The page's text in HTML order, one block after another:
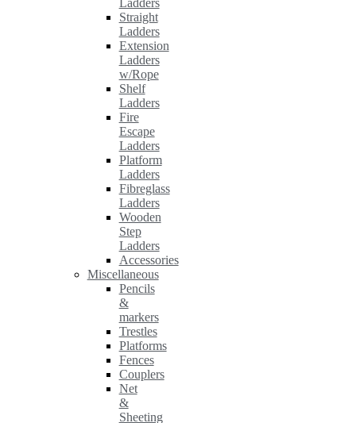
Straight
Ladders
Extension
Ladders
w/Rope
Shelf
Ladders
Fire
Escape
Ladders
Platform
Ladders
Fibreglass
Ladders
Wooden
Step
Ladders
Accessories
Miscellaneous
Pencils
&
markers
Trestles
Platforms
Fences
Couplers
Net
&
Sheeting